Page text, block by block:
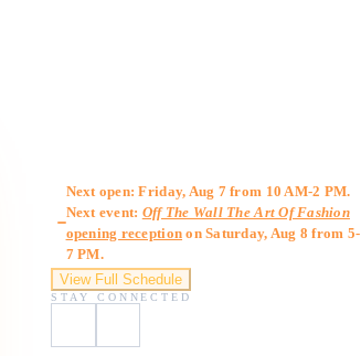
Next open: Friday, Aug 7 from 10 AM-2 PM.
Next event: Off The Wall The Art Of Fashion
opening reception on Saturday, Aug 8 from 5-
7 PM.
View Full Schedule
STAY CONNECTED